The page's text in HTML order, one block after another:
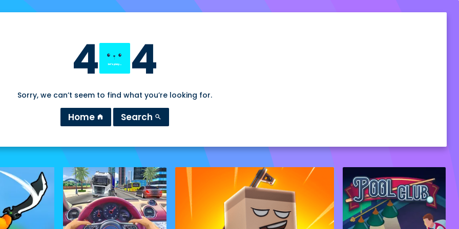
4 4
Sorry, we can’t seem to find what you’re looking for.
Home home Search search